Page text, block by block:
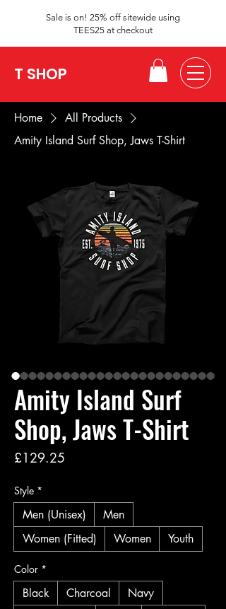
Sale is on! 25% off sitewide using
TEES25 at checkout
T SHOP
Home
All Products
Amity Island Surf Shop, Jaws T-Shirt
Amity Island Surf
Shop, Jaws T-Shirt
£129.25
Style *
Men (Unisex)
Men
Women (Fitted)
Women Youth
Color *
Black Charcoal
Navy